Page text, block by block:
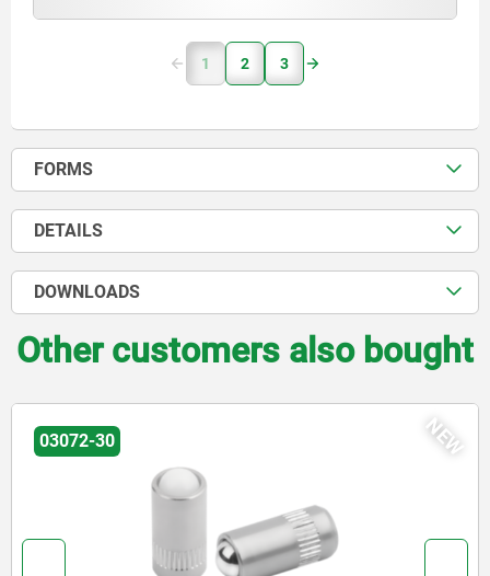
1 2 3
FORMS
DETAILS
DOWNLOADS
Other customers also bought
NEW